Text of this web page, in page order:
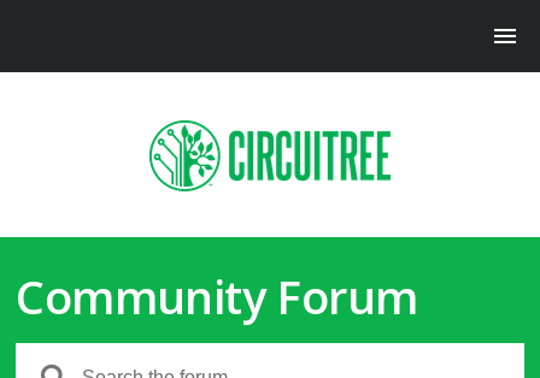
Community Forum